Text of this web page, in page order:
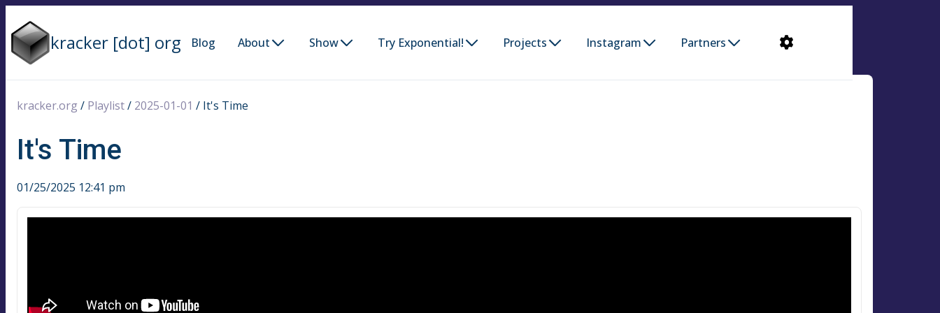
kracker [dot] org Blog About Show Try Exponential! Projects Instagram Partners
kracker.org / Playlist/ 2025-01-01 / It's Time
It's Time
01/25/2025 12:41 pm